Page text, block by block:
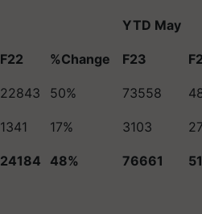
YTD May
F22 %Change F23
22843 50% 73558
1341 17% 3103
24184 48% 76661